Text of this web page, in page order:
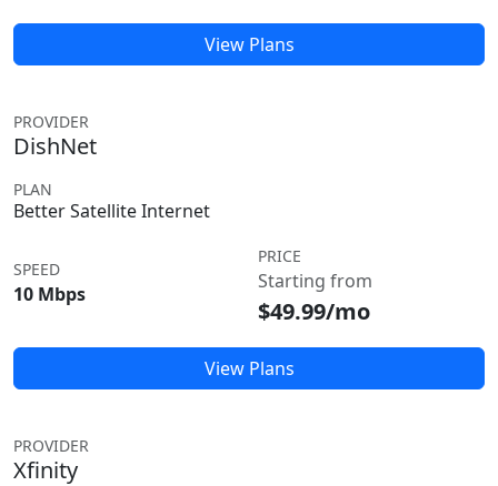
View Plans
PROVIDER
DishNet
PLAN
Better Satellite Internet
SPEED
10 Mbps
PRICE
Starting from
$49.99/mo
View Plans
PROVIDER
Xfinity